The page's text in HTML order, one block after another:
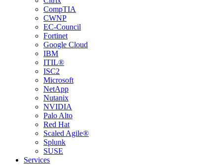
CompTIA
CWNP
EC-Council
Fortinet
Google Cloud
IBM
ITIL®
ISC2
Microsoft
NetApp
Nutanix
NVIDIA
Palo Alto
Red Hat
Scaled Agile®
Splunk
SUSE
Services